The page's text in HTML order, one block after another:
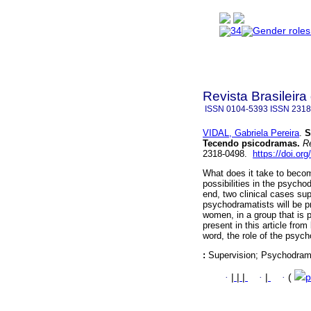
Revista
ISSN 0104-5393 ISSN
VIDAL, Gabriela Pereira
Tecendo psicodramas.
2318-0498.
https://
What does it take to
possibilities in the
end, two clinical cases
psychodramatists will be
women, in a group that is
present in this article from
word, the role of the
: Supervision;
· · · (